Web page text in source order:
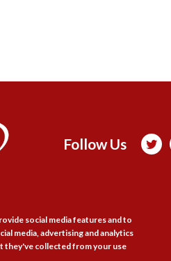
Follow Us 
Stay informed Contact Jobs
social media features and to
media, advertising and analytics
they've collected from your use